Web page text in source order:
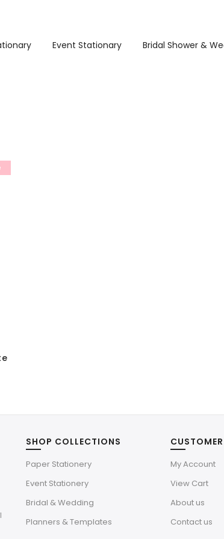
Event Stationary Bridal Shower &
SHOP COLLECTIONS
Paper Stationery
Event Stationery
Bridal & Wedding
Planners & Templates
My Account
View Cart
About us
Contact us